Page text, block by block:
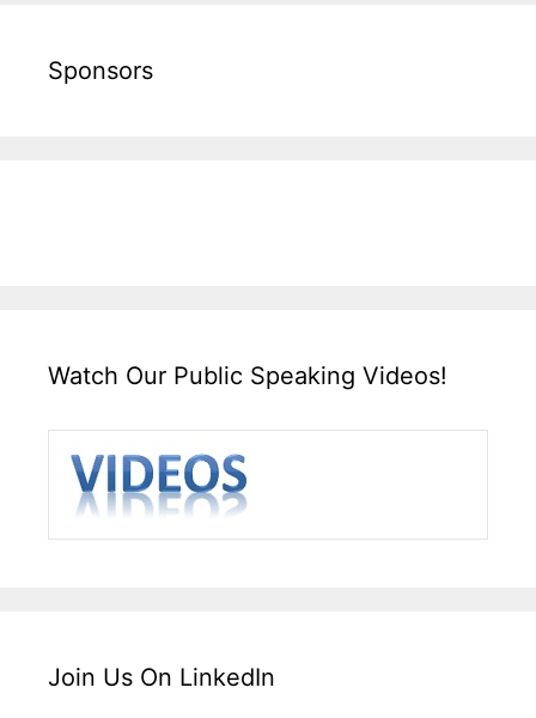
Sponsors
Watch Our Public Speaking Videos!
Join Us On LinkedIn